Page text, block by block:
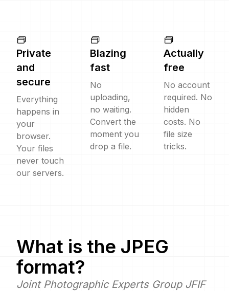
Private
and
secure
Everything
happens in
your
browser.
Your files
never touch
our servers.
Blazing
fast
No
uploading,
no waiting.
Convert the
moment you
drop a file.
Actually
free
No account
required. No
hidden
costs. No
file size
tricks.
What is the JPEG
format?
Joint Photographic Experts Group JFIF